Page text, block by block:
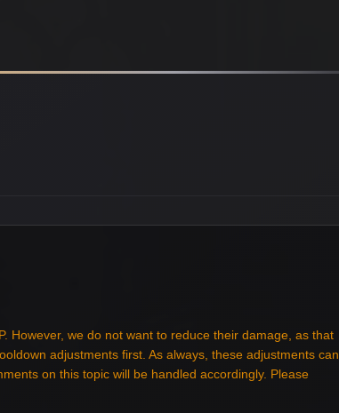
However, we do not want to reduce their damage, as that
adjustments first. As always, these adjustments can
on this topic will be handled accordingly. Please